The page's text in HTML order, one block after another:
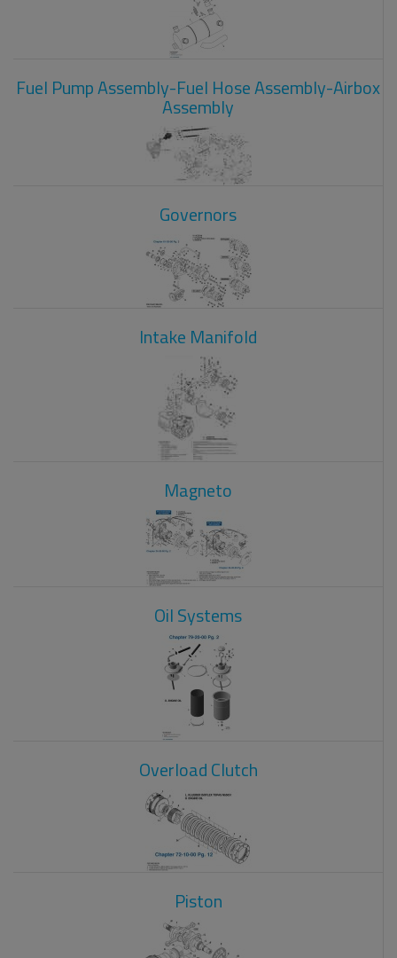
Fuel Pump Assembly-Fuel Hose Assembly-Airbox
Assembly
Governors
Intake Manifold
Magneto
Oil Systems
Overload Clutch
Piston